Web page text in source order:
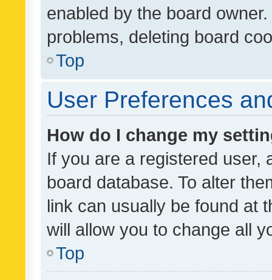
enabled by the board
problems, deleting board
Top
User Preferences
How do I change my
If you are a registered user,
board database. To alter
link can usually be found at
will allow you to change all
Top